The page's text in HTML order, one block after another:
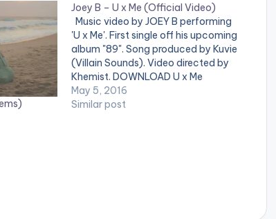
Joey B – U x Me (Official Video)
Music video by JOEY B performing
'U x Me'. First single off his upcoming
album "89". Song produced by Kuvie
(Villain Sounds). Video directed by
Khemist. DOWNLOAD U x Me
(Official Video) Watch and share !
Joey B - U x Me Official Video Joey B
May 5, 2016
Similar post